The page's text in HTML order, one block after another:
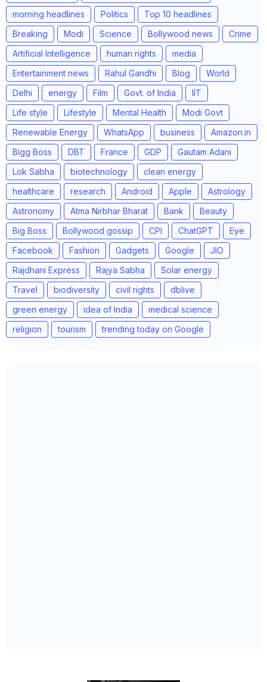
morning headlines
Politics
Top 10 headlines
Breaking
Modi Science Bollywood news
Crime
Artificial Intelligence
human rights
media
Entertainment news
Rahul Gandhi Blog
World
Delhi
energy Film Govt. of India
IIT
Life style
Lifestyle Mental Health
Modi Govt
Renewable Energy
WhatsApp business
Amazon.in
Bigg Boss
DBT France GDP
Gautam Adani
Lok Sabha
biotechnology
clean energy
healthcare
research Android Apple
Astrology
Astronomy
Atma Nirbhar Bharat Bank
Beauty
Big Boss
Bollywood gossip CPI ChatGPT
Eye
Facebook
Fashion Gadgets Google
JIO
Rajdhani Express
Rajya Sabha
Solar energy
Travel
biodiversity civil rights
dblive
green energy
idea of India
medical science
religion
tourism trending today on Google